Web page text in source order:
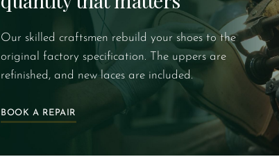
Our skilled craftsmen rebuild your shoes to the
original factory specification. The uppers are
refinished, and new laces are included.
BOOK A REPAIR